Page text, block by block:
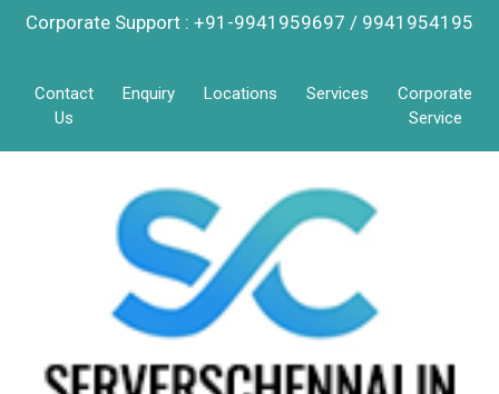
Corporate Support : +91-9941959697 / 9941954195
Contact
Us
Enquiry Locations Services
Corporate
Service